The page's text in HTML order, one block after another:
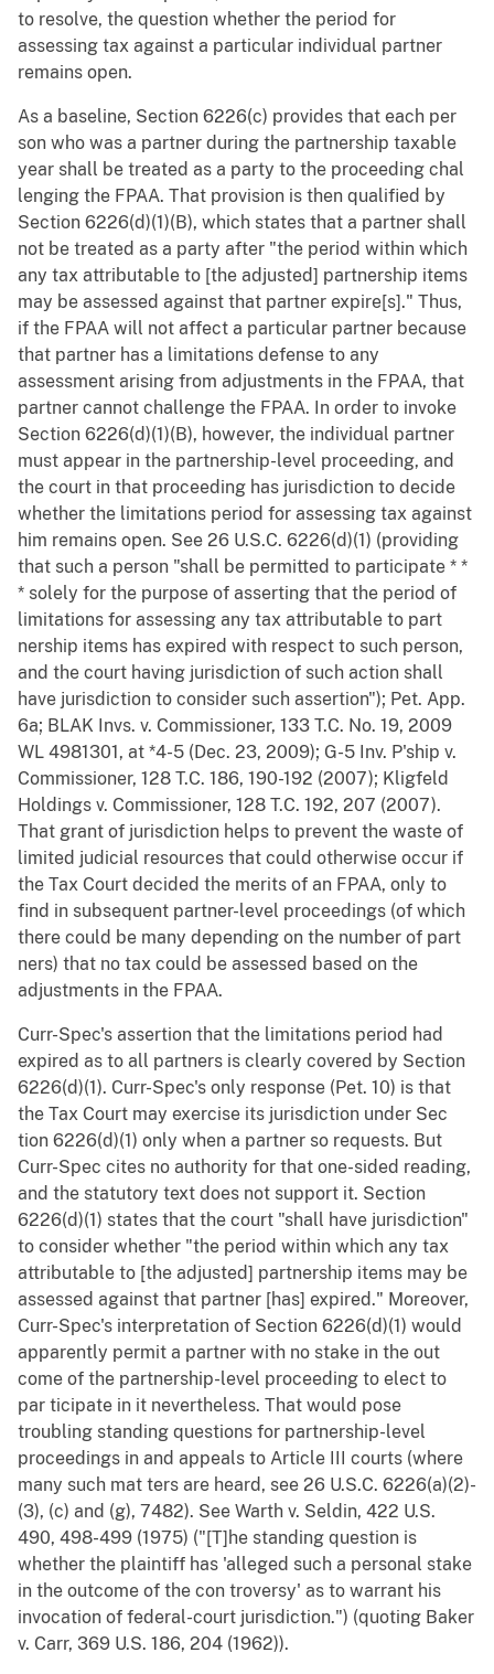
to resolve, the question whether the period for
assessing tax against a particular individual partner
remains open.
As a baseline, Section 6226(c) provides that each per
son who was a partner during the partnership taxable
year shall be treated as a party to the proceeding chal
lenging the FPAA. That provision is then qualified by
Section 6226(d)(1)(B), which states that a partner shall
not be treated as a party after "the period within which
any tax attributable to [the adjusted] partnership items
may be assessed against that partner expire[s]." Thus,
if the FPAA will not affect a particular partner because
that partner has a limitations defense to any
assessment arising from adjustments in the FPAA, that
partner cannot challenge the FPAA. In order to invoke
Section 6226(d)(1)(B), however, the individual partner
must appear in the partnership-level proceeding, and
the court in that proceeding has jurisdiction to decide
whether the limitations period for assessing tax against
him remains open. See 26 U.S.C. 6226(d)(1) (providing
that such a person "shall be permitted to participate * *
* solely for the purpose of asserting that the period of
limitations for assessing any tax attributable to part
nership items has expired with respect to such person,
and the court having jurisdiction of such action shall
have jurisdiction to consider such assertion"); Pet. App.
6a; BLAK Invs. v. Commissioner, 133 T.C. No. 19, 2009
WL 4981301, at *4-5 (Dec. 23, 2009); G-5 Inv. P'ship v.
Commissioner, 128 T.C. 186, 190-192 (2007); Kligfeld
Holdings v. Commissioner, 128 T.C. 192, 207 (2007).
That grant of jurisdiction helps to prevent the waste of
limited judicial resources that could otherwise occur if
the Tax Court decided the merits of an FPAA, only to
find in subsequent partner-level proceedings (of which
there could be many depending on the number of part
ners) that no tax could be assessed based on the
adjustments in the FPAA.
Curr-Spec's assertion that the limitations period had
expired as to all partners is clearly covered by Section
6226(d)(1). Curr-Spec's only response (Pet. 10) is that
the Tax Court may exercise its jurisdiction under Sec
tion 6226(d)(1) only when a partner so requests. But
Curr-Spec cites no authority for that one-sided reading,
and the statutory text does not support it. Section
6226(d)(1) states that the court "shall have jurisdiction"
to consider whether "the period within which any tax
attributable to [the adjusted] partnership items may be
assessed against that partner [has] expired." Moreover,
Curr-Spec's interpretation of Section 6226(d)(1) would
apparently permit a partner with no stake in the out
come of the partnership-level proceeding to elect to
par ticipate in it nevertheless. That would pose
troubling standing questions for partnership-level
proceedings in and appeals to Article III courts (where
many such mat ters are heard, see 26 U.S.C. 6226(a)(2)-
(3), (c) and (g), 7482). See Warth v. Seldin, 422 U.S.
490, 498-499 (1975) ("[T]he standing question is
whether the plaintiff has 'alleged such a personal stake
in the outcome of the con troversy' as to warrant his
invocation of federal-court jurisdiction.") (quoting Baker
v. Carr, 369 U.S. 186, 204 (1962)).